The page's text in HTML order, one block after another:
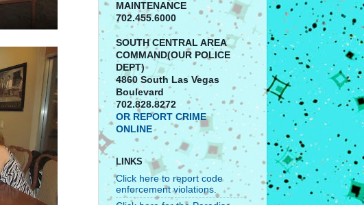
MAINTENANCE
702.455.6000
SOUTH CENTRAL AREA
COMMAND(OUR POLICE
DEPT)
4860 South Las Vegas
Boulevard
702.828.8272
OR REPORT CRIME
ONLINE
LINKS
Click here to report code
enforcement violations.